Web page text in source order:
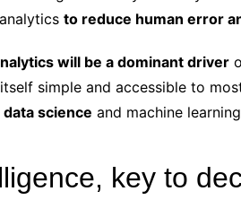
to reduce human error
will be a dominant driver
simple and accessible to
science and machine
key to